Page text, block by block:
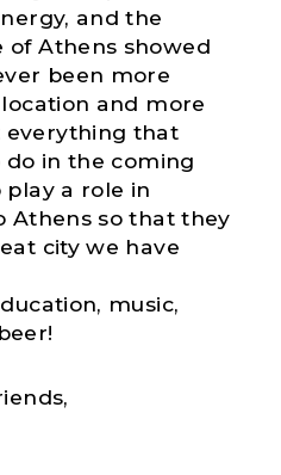
and the
Athens showed
been more
and more
everything that
in the coming
play a role in
Athens so that they
city we have
music,